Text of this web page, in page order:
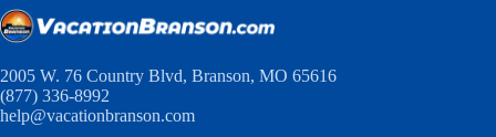
2005 W. 76 Country Blvd, Branson, MO 65616
(877) 336-8992
help@vacationbranson.com